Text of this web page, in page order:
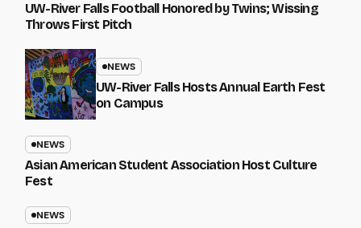
UW-River Falls Football Honored by Twins; Wissing
Throws First Pitch
NEWS
UW-River Falls Hosts Annual Earth Fest
on Campus
NEWS
Asian American Student Association Host Culture
Fest
NEWS